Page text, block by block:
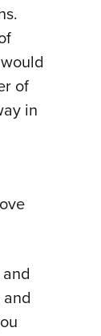
of
in